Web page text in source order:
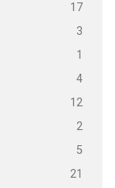
17
3
1
4
12
2
5
21